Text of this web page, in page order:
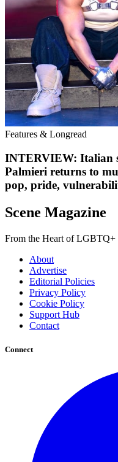
Features & Longread
INTERVIEW: Italian
Palmieri returns to
pop, pride,
Scene Magazine
From the Heart of
About
Advertise
Editorial Policies
Privacy Policy
Cookie Policy
Support Hub
Contact
Connect